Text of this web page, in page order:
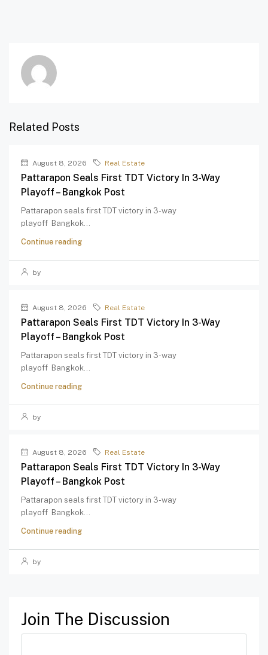
Related Posts
August 8, 2026 Real Estate
Pattarapon Seals First TDT Victory In 3-Way
Playoff – Bangkok Post
Pattarapon seals first TDT victory in 3-way
playoff Bangkok...
Continue reading
by
August 8, 2026 Real Estate
Pattarapon Seals First TDT Victory In 3-Way
Playoff – Bangkok Post
Pattarapon seals first TDT victory in 3-way
playoff Bangkok...
Continue reading
by
August 8, 2026 Real Estate
Pattarapon Seals First TDT Victory In 3-Way
Playoff – Bangkok Post
Pattarapon seals first TDT victory in 3-way
playoff Bangkok...
Continue reading
by
Join The Discussion